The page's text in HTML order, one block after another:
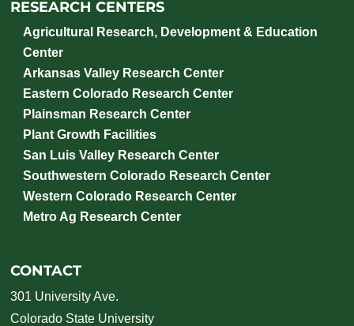
RESEARCH CENTERS
Agricultural Research, Development & Education
Center
Arkansas Valley Research Center
Eastern Colorado Research Center
Plainsman Research Center
Plant Growth Facilities
San Luis Valley Research Center
Southwestern Colorado Research Center
Western Colorado Research Center
Metro Ag Research Center
CONTACT
301 University Ave.
Colorado State University